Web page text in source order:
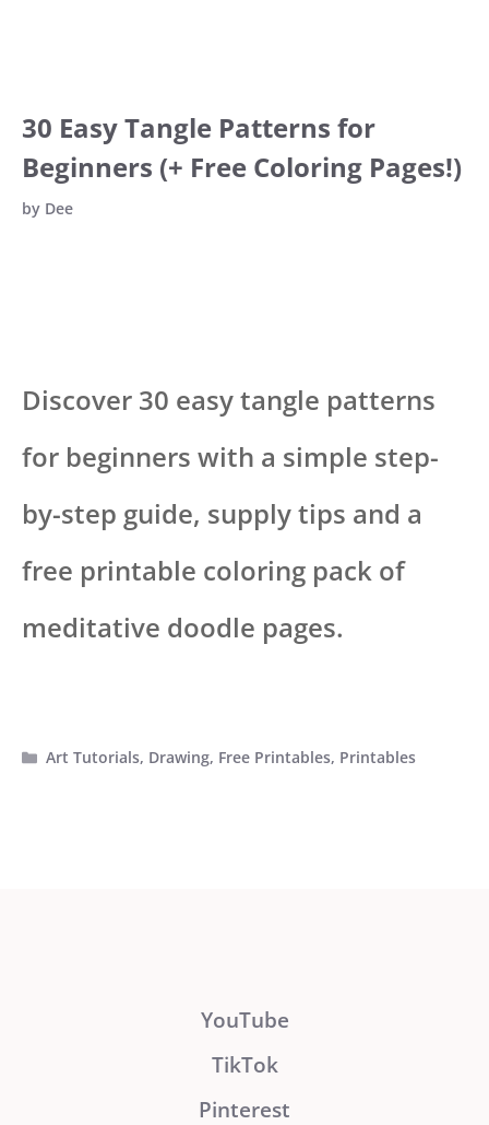
30 Easy Tangle Patterns for
Beginners (+ Free Coloring Pages!)
by Dee
Discover 30 easy tangle patterns
for beginners with a simple step-
by-step guide, supply tips and a
free printable coloring pack of
meditative doodle pages.
Categories
Art Tutorials, Drawing, Free Printables, Printables
YouTube
TikTok
Pinterest